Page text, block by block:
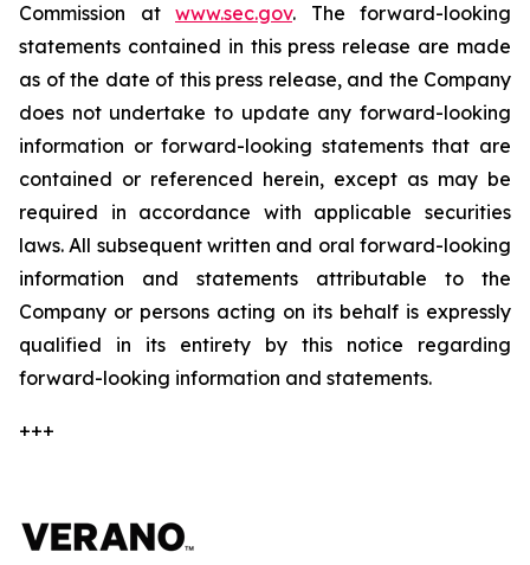
Commission at www.sec.gov. The forward-looking
statements contained in this press release are made
as of the date of this press release, and the Company
does not undertake to update any forward-looking
information or forward-looking statements that are
contained or referenced herein, except as may be
required in accordance with applicable securities
laws. All subsequent written and oral forward-looking
information and statements attributable to the
Company or persons acting on its behalf is expressly
qualified in its entirety by this notice regarding
forward-looking information and statements.
+++